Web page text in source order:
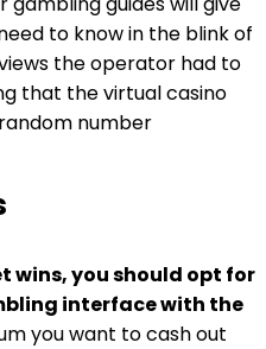
to know in the blink of
the operator had to
that the virtual casino
number
wins, you should opt for
interface with the
you want to cash out